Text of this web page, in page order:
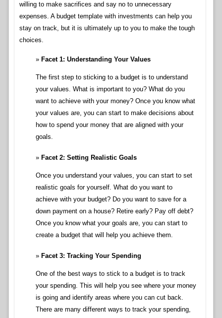
willing to make sacrifices and say no to unnecessary
expenses. A budget template with investments can help you
stay on track, but it is ultimately up to you to make the tough
choices.
Facet 1: Understanding Your Values
The first step to sticking to a budget is to understand
your values. What is important to you? What do you
want to achieve with your money? Once you know what
your values are, you can start to make decisions about
how to spend your money that are aligned with your
goals.
Facet 2: Setting Realistic Goals
Once you understand your values, you can start to set
realistic goals for yourself. What do you want to
achieve with your budget? Do you want to save for a
down payment on a house? Retire early? Pay off debt?
Once you know what your goals are, you can start to
create a budget that will help you achieve them.
Facet 3: Tracking Your Spending
One of the best ways to stick to a budget is to track
your spending. This will help you see where your money
is going and identify areas where you can cut back.
There are many different ways to track your spending,